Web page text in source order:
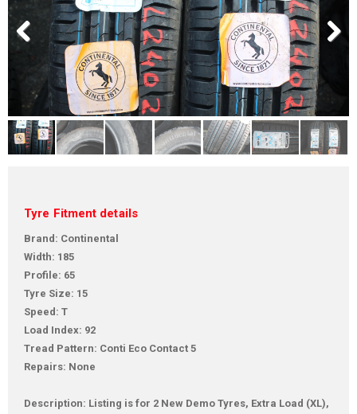
Tyre Fitment details
Brand: Continental
Width: 185
Profile: 65
Tyre Size: 15
Speed: T
Load Index: 92
Tread Pattern: Conti Eco Contact 5
Repairs: None
Description: Listing is for 2 New Demo Tyres, Extra Load (XL),